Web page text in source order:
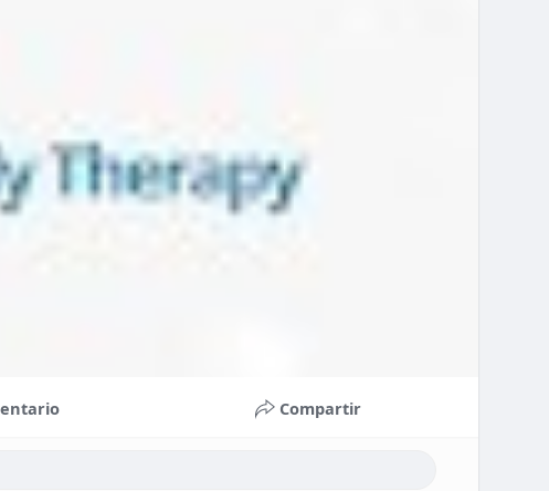
Compartir